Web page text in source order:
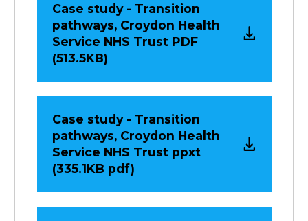
Case study - Transition
pathways, Croydon Health
Service NHS Trust PDF
(513.5KB)
Case study - Transition
pathways, Croydon Health
Service NHS Trust ppxt
(335.1KB pdf)